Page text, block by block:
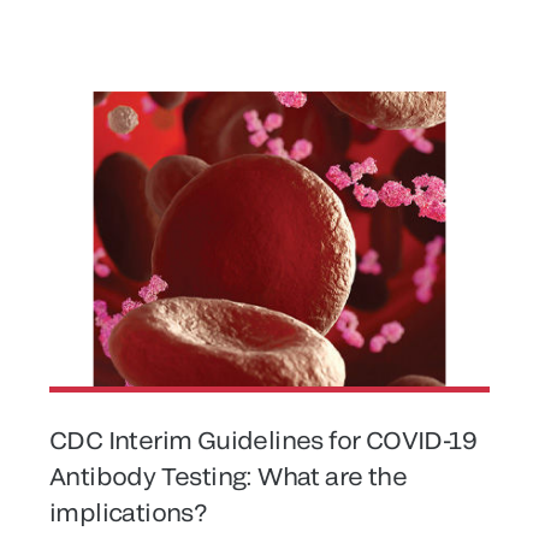
CDC Interim Guidelines for COVID-19
Antibody Testing: What are the
implications?